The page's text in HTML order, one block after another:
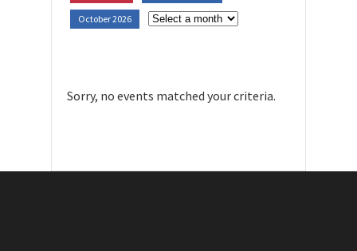
October 2026
Sorry, no events matched your criteria.